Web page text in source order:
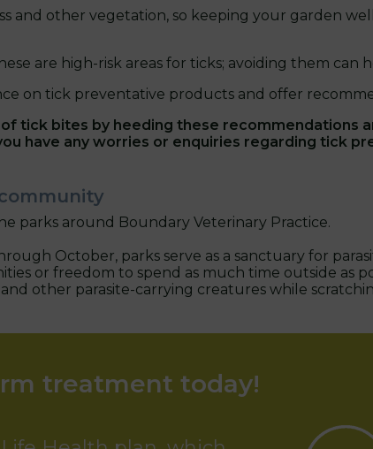
and other vegetation, so keeping your garden
are high-risk areas for ticks; avoiding them can
on tick preventative products and offer
tick bites by heeding these recommendations
have any worries or enquiries regarding tick
parks around Boundary Veterinary Practice.
October, parks serve as a sanctuary for
or freedom to spend as much time outside as
other parasite-carrying creatures while
treatment today!